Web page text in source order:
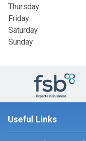
Thursday
Friday
Saturday
Sunday
Useful Links